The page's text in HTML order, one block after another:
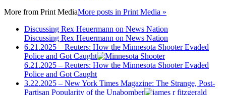
More from Print MediaMore posts in Print Media »
Discussing Rex Heuermann on News Nation
Discussing Rex Heuermann on News Nation
6.21.2025 – Reuters: How the Minnesota Shooter Evaded
Police and Got Caught
6.21.2025 – Reuters: How the Minnesota Shooter Evaded
Police and Got Caught
3.22.2025 – New York Times Magazine: The Strange, Post-
Partisan Popularity of the Unabomber